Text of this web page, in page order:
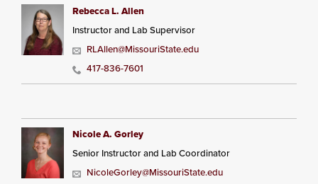
Rebecca L. Allen
Instructor and Lab Supervisor
RLAllen@MissouriState.edu
417-836-7601
Nicole A. Gorley
Senior Instructor and Lab Coordinator
NicoleGorley@MissouriState.edu